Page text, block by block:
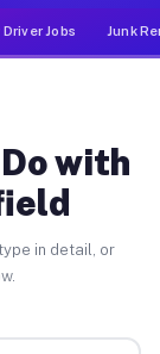
Jobs Junk
with
in detail, or